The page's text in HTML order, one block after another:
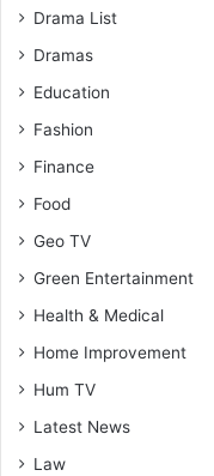
Drama List
Dramas
Education
Fashion
Finance
Food
Geo TV
Green Entertainment
Health & Medical
Home Improvement
Hum TV
Latest News
Law